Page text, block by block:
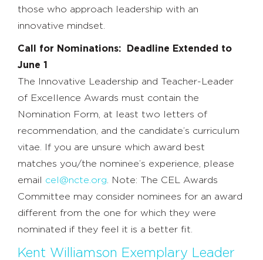
those who approach leadership with an
innovative mindset.
Call for Nominations: Deadline Extended to
June 1
The Innovative Leadership and Teacher-Leader
of Excellence Awards must contain the
Nomination Form, at least two letters of
recommendation, and the candidate’s curriculum
vitae. If you are unsure which award best
matches you/the nominee’s experience, please
email cel@ncte.org . Note: The CEL Awards
Committee may consider nominees for an award
different from the one for which they were
nominated if they feel it is a better fit.
Kent Williamson Exemplary Leader